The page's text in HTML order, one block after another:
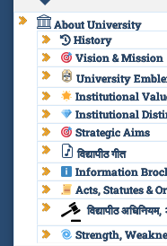
About University
History
Vision & Mission
University
Institutional
Institutional
Strategic Aims
विद्यापीठ गीत
Information
Acts, Statutes &
विद्यापीठ
Strength,